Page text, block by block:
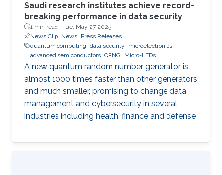
Saudi research institutes achieve record-
breaking performance in data security
1 min read · Tue, May 27 2025
News Clip News Press Releases
quantum computing data security
microelectronics
advanced semiconductors QRNG Micro-LEDs
A new quantum random number generator is
almost 1000 times faster than other generators
and much smaller, promising to change data
management and cybersecurity in several
industries including health, finance and defense